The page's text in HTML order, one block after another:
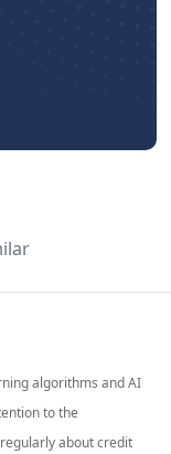
algorithms and AI
to the
about credit